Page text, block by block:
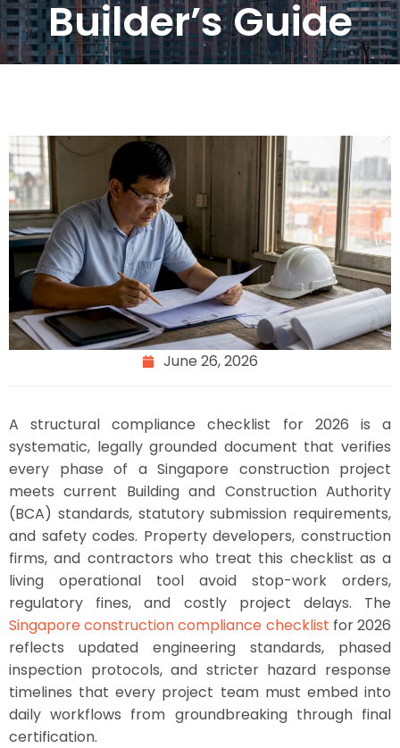
Builder’s Guide
June 26, 2026
A structural compliance checklist for 2026 is a
systematic, legally grounded document that verifies
every phase of a Singapore construction project
meets current Building and Construction Authority
(BCA) standards, statutory submission requirements,
and safety codes. Property developers, construction
firms, and contractors who treat this checklist as a
living operational tool avoid stop-work orders,
regulatory fines, and costly project delays. The
Singapore construction compliance checklist for 2026
reflects updated engineering standards, phased
inspection protocols, and stricter hazard response
timelines that every project team must embed into
daily workflows from groundbreaking through final
certification.